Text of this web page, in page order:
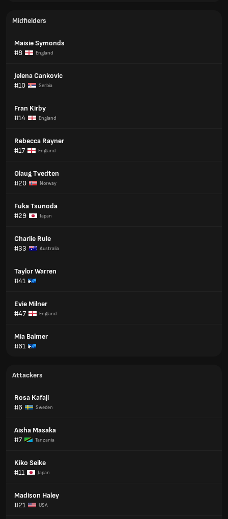
Midfielders
Maisie Symonds
#8
England
Jelena Cankovic
#10
Serbia
Fran Kirby
#14
England
Rebecca Rayner
#17
England
Olaug Tvedten
#20
Norway
Fuka Tsunoda
#29
Japan
Charlie Rule
#33
Australia
Taylor Warren
#41
Evie Milner
#47
England
Mia Balmer
#61
Attackers
Rosa Kafaji
#6
Sweden
Aisha Masaka
#7
Tanzania
Kiko Seike
#11
Japan
Madison Haley
#21
USA